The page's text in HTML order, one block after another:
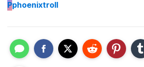
Pphoenixtroll